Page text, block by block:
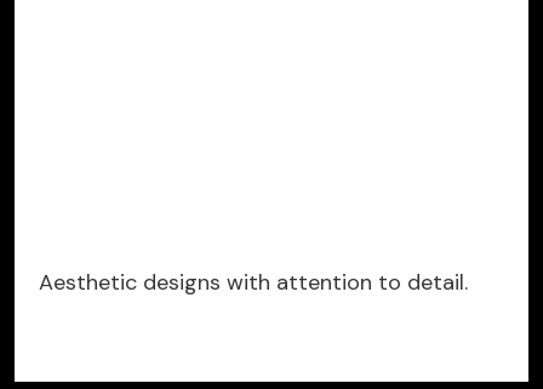
Aesthetic designs with attention to detail.